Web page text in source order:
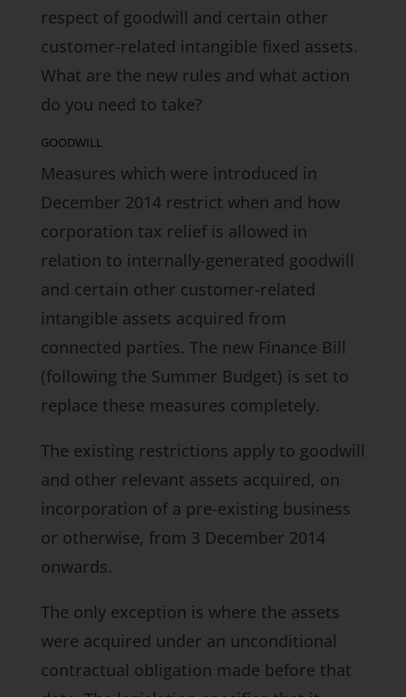
respect of goodwill and certain other
customer-related intangible fixed assets.
What are the new rules and what action
do you need to take?
GOODWILL
Measures which were introduced in
December 2014 restrict when and how
corporation tax relief is allowed in
relation to internally-generated goodwill
and certain other customer-related
intangible assets acquired from
connected parties. The new Finance Bill
(following the Summer Budget) is set to
replace these measures completely.
The existing restrictions apply to goodwill
and other relevant assets acquired, on
incorporation of a pre-existing business
or otherwise, from 3 December 2014
onwards.
The only exception is where the assets
were acquired under an unconditional
contractual obligation made before that